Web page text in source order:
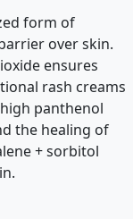
form of
over skin.
ensures
rash creams
panthenol
the healing of
+ sorbitol